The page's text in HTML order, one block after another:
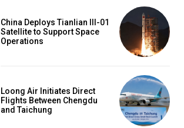
China Deploys Tianlian III-01
Satellite to Support Space
Operations
Loong Air Initiates Direct
Flights Between Chengdu
and Taichung